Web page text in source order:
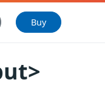
Buy